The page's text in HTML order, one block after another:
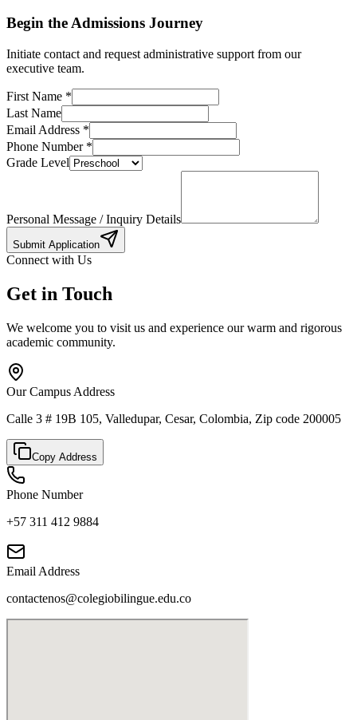
Begin the Admissions Journey
Initiate contact and request administrative support from our
executive team.
First Name *
Last Name
Email Address *
Phone Number*
Grade Level
Personal Message / Inquiry Details
Submit Application
Connect with Us
Get in Touch
We welcome you to visit us and experience our warm and rigorous
academic community.
Our Campus Address
Calle 3 # 19B 105, Valledupar, Cesar, Colombia, Zip code 200005
Copy Address
Phone Number
+57 311 412 9884
Email Address
contactenos@colegiobilingue.edu.co